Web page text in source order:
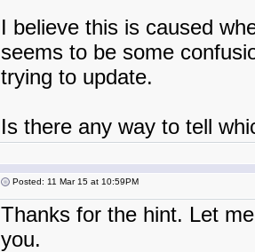
I believe this is caused
seems to be some
trying to update.
Is there any way to tell
Posted: 11 Mar 15 at 10:59PM
Thanks for the hint. Let
you.